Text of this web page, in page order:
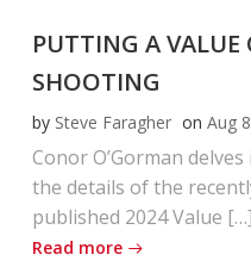
PUTTING A VALUE
SHOOTING
by Steve Faragher on Aug 8
Conor O’Gorman
the details of the
published 2024 Value
Read more